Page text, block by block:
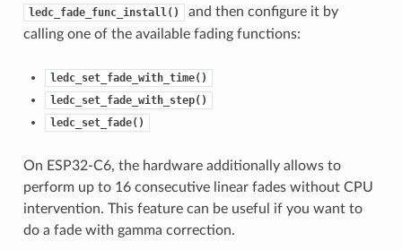
ledc_fade_func_install()
and then configure it by
calling one of the available fading functions:
ledc_set_fade_with_time()
ledc_set_fade_with_step()
ledc_set_fade()
On ESP32-C6, the hardware additionally allows to
perform up to 16 consecutive linear fades without CPU
intervention. This feature can be useful if you want to
do a fade with gamma correction.